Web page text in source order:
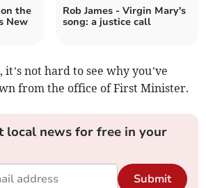
the
New
Rob James - Virgin Mary's
song: a justice call
not hard to see why you’ve
from the office of First Minister.
local news for free in your
Submit